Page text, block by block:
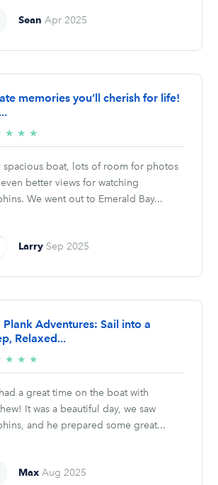
Sean Apr 2025
memories you’ll cherish for life!
★ ★ ★
stars
spacious boat, lots of room for photos
better views for watching
We went out to Emerald Bay...
Larry Sep 2025
Adventures: Sail into a
Relaxed...
★ ★ ★
stars
a great time on the boat with
It was a beautiful day, we saw
and he prepared some great...
Max Aug 2025